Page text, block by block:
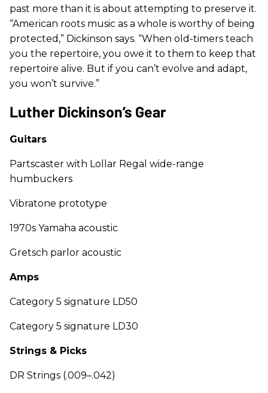
past more than it is about attempting to preserve it.
“American roots music as a whole is worthy of being
protected,” Dickinson says. “When old-timers teach
you the repertoire, you owe it to them to keep that
repertoire alive. But if you can’t evolve and adapt,
you won’t survive.”
Luther Dickinson’s Gear
Guitars
Partscaster with Lollar Regal wide-range
humbuckers
Vibratone prototype
1970s Yamaha acoustic
Gretsch parlor acoustic
Amps
Category 5 signature LD50
Category 5 signature LD30
Strings & Picks
DR Strings (.009–.042)